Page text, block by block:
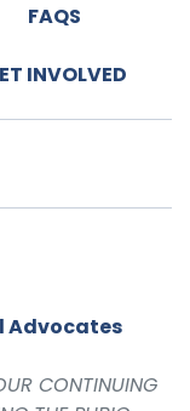
FAQS
INVOLVED
Advocates
CONTINUING